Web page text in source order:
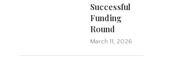
Successful
Funding
Round
March 11, 2026